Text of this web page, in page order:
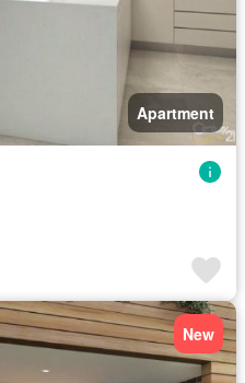
Apartment
New